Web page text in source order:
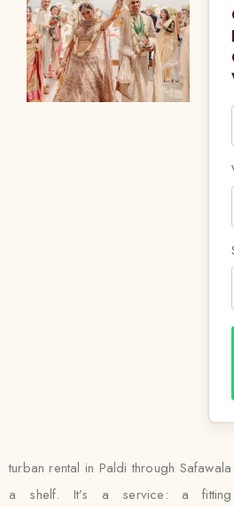
turban rental in Paldi through
a shelf. It’s a service: a